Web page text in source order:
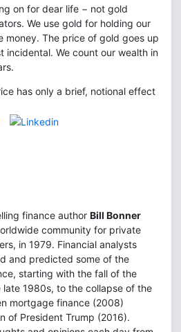
on for dear life − not gold
We use gold for holding our
money. The price of gold goes up
incidental. We count our wealth in
has only a brief, notional effect
finance author Bill Bonner
community for private
in 1979. Financial analysts
and predicted some of the
starting with the fall of the
late 1980s, to the collapse of the
mortgage finance (2008)
of President Trump (2016).